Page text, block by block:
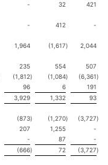
- 32
421
- 412
-
1,964 (1,617)
2,044
235 554
507
(1,812) (1,084) (6,361)
96 6
191
3,929 1,332
93
(873) (1,270) (3,727)
207 1,255
-
- 87
-
(666) 72 (3,727)